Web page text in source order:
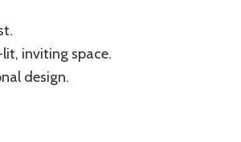
inviting space.
design.